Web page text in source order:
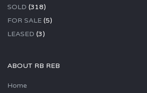
SOLD (318)
FOR SALE (5)
LEASED (3)
ABOUT RB REB
Home